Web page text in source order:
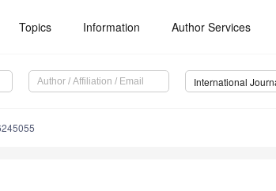
Topics Information Author Services